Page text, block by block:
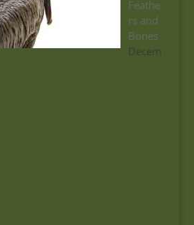
Feathe
rs and
Bones
Decem